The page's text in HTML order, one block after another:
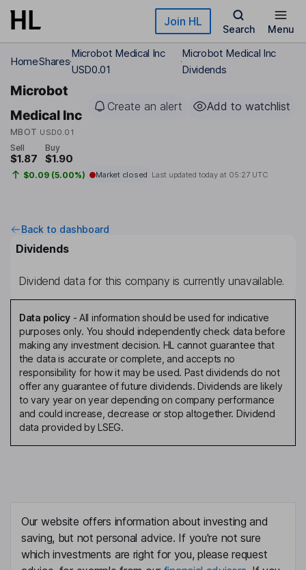
Skip to main content Join HL
Search Menu
HomeShares
Microbot Medical Inc
USD0.01
Microbot Medical Inc
Dividends
Microbot
Medical Inc
MBOT USD0.01
Create an alert Add to watchlist
Sell
$1.87
Buy
$1.90
$0.09 (5.00%) Market closed Last updated today at 05:27 UTC
Back to dashboard
Dividends
Dividend data for this company is currently unavailable.
Data policy- All information should be used for indicative
purposes only. You should independently check data before
making any investment decision. HL cannot guarantee that
the data is accurate or complete, and accepts no
responsibility for how it may be used. Past dividends do not
offer any guarantee of future dividends. Dividends are likely
to vary year on year depending on company performance
and could increase, decrease or stop altogether. Dividend
data provided by LSEG.
Our website offers information about investing and
saving, but not personal advice. If you're not sure
which investments are right for you, please request